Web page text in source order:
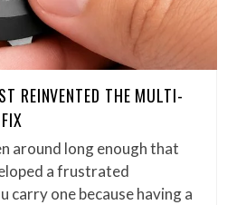
REINVENTED THE MULTI-
around long enough that
a frustrated
carry one because having a